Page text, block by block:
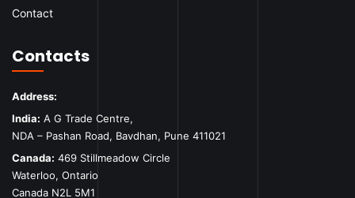
Contact
Contacts
Address:
India: A G Trade Centre,
NDA – Pashan Road, Bavdhan, Pune 411021
Canada: 469 Stillmeadow Circle
Waterloo, Ontario
Canada N2L 5M1